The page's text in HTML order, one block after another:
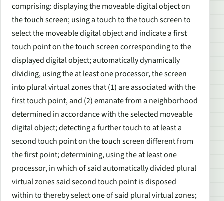
comprising: displaying the moveable digital object on
the touch screen; using a touch to the touch screen to
select the moveable digital object and indicate a first
touch point on the touch screen corresponding to the
displayed digital object; automatically dynamically
dividing, using the at least one processor, the screen
into plural virtual zones that (1) are associated with the
first touch point, and (2) emanate from a neighborhood
determined in accordance with the selected moveable
digital object; detecting a further touch to at least a
second touch point on the touch screen different from
the first point; determining, using the at least one
processor, in which of said automatically divided plural
virtual zones said second touch point is disposed
within to thereby select one of said plural virtual zones;